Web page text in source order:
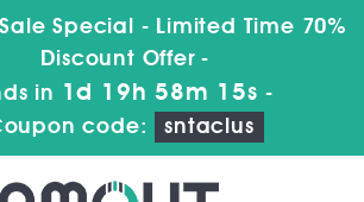
Special - Limited Time 70%
Discount Offer -
in 1d 19h 58m 15s -
code:
sntaclus